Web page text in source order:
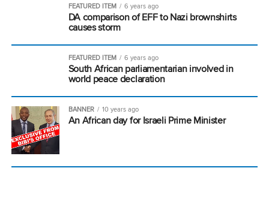
FEATURED ITEM 6 years ago
DA comparison of EFF to Nazi brownshirts
causes storm
FEATURED ITEM 6 years ago
South African parliamentarian involved in
world peace declaration
BANNER 10 years ago
An African day for Israeli Prime Minister